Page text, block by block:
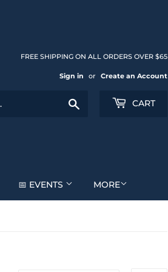
FREE SHIPPING ON ALL ORDERS OVER $65
Sign in or Create an Account
CART
📅 EVENTS MORE